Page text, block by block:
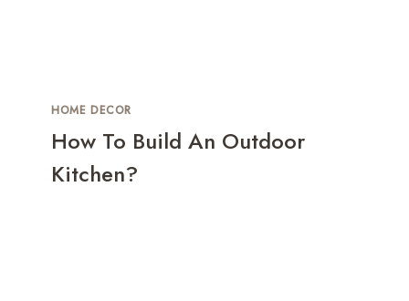
HOME DECOR
How To Build An Outdoor
Kitchen?